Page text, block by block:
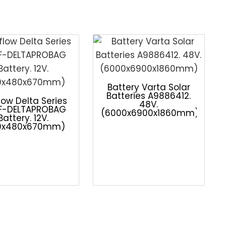
Delta Series
DELTAPROBAG
12V.
Battery Varta Solar
Batteries A9886412.
48V.
(6000x6900x1860mm)